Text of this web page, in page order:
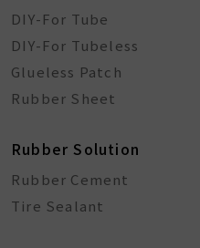
DIY-For Tube
DIY-For Tubeless
Glueless Patch
Rubber Sheet
Rubber Solution
Rubber Cement
Tire Sealant